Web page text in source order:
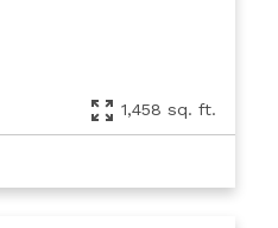
1,458 sq. ft.